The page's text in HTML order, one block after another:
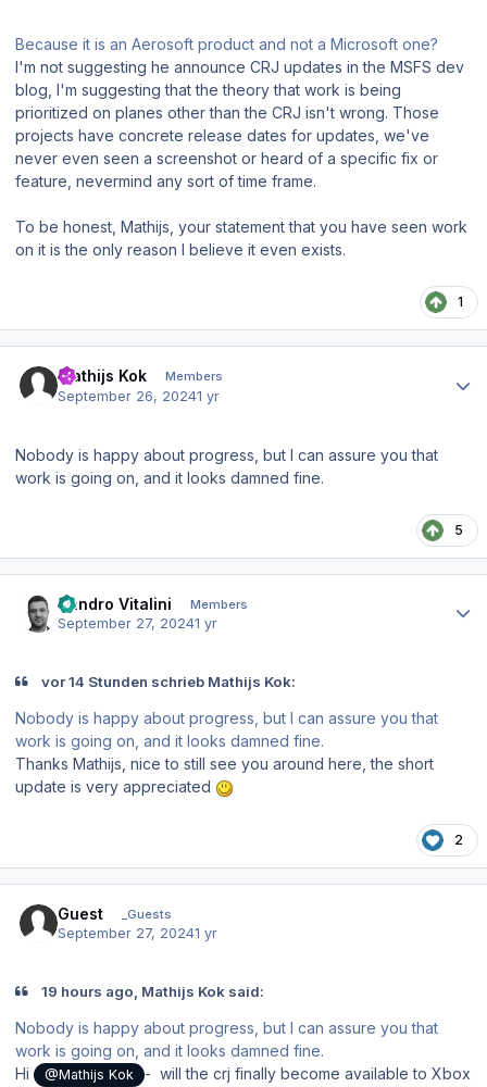
Because it is an Aerosoft product and not a Microsoft one?
I'm not suggesting he announce CRJ updates in the MSFS dev
blog, I'm suggesting that the theory that work is being
prioritized on planes other than the CRJ isn't wrong. Those
projects have concrete release dates for updates, we've
never even seen a screenshot or heard of a specific fix or
feature, nevermind any sort of time frame.
To be honest, Mathijs, your statement that you have seen work
on it is the only reason I believe it even exists.
1
Mathijs Kok Members
September 26, 20241 yr
Nobody is happy about progress, but I can assure you that
work is going on, and it looks damned fine.
5
Sandro Vitalini Members
September 27, 20241 yr
vor 14 Stunden schrieb Mathijs Kok:
Nobody is happy about progress, but I can assure you that
work is going on, and it looks damned fine.
Thanks Mathijs, nice to still see you around here, the short
update is very appreciated
2
Guest _Guests
September 27, 20241 yr
19 hours ago, Mathijs Kok said:
Nobody is happy about progress, but I can assure you that
work is going on, and it looks damned fine.
Hi
@Mathijs Kok
- will the crj finally become available to Xbox